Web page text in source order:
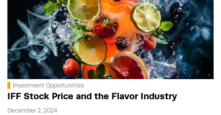
Investment Opportunities
IFF Stock Price and the Flavor Industry
December 2, 2024